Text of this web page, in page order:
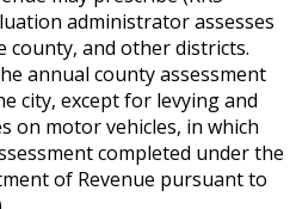
administrator assesses
and other districts.
annual county assessment
city, except for levying and
on motor vehicles, in which
completed under the
of Revenue pursuant to